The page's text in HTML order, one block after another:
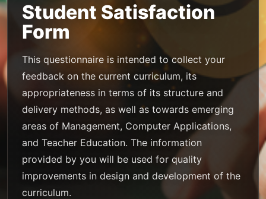
Student Satisfaction
Form
This questionnaire is intended to collect your
feedback on the current curriculum, its
appropriateness in terms of its structure and
delivery methods, as well as towards emerging
areas of Management, Computer Applications,
and Teacher Education. The information
provided by you will be used for quality
improvements in design and development of the
curriculum.